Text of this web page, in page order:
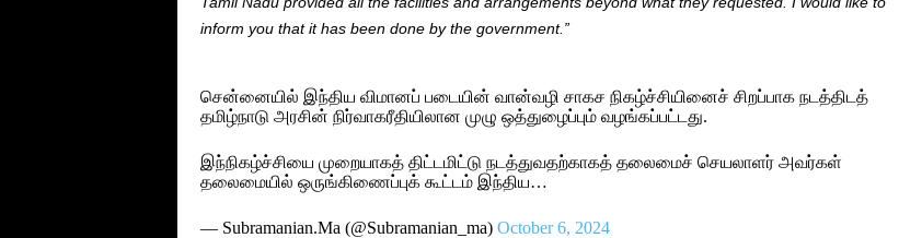
inform you that it has been done by the government.”
சென்னையில் இந்திய விமானப் படையின் வான்வழி சாகச நிகழ்ச்சியினைச் சிறப்பாக நடத்திடத்
தமிழ்நாடு அரசின் நிர்வாகரீதியிலான முழு ஒத்துழைப்பும் வழங்கப்பட்டது.
இந்நிகழ்ச்சியை முறையாகத் திட்டமிட்டு நடத்துவதற்காகத் தலைமைச் செயலாளர் அவர்கள்
தலைமையில் ஒருங்கிணைப்புக் கூட்டம் இந்திய…
— Subramanian.Ma (@Subramanian_ma) October 6, 2024